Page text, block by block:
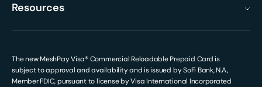
Resources
The new MeshPay Visa® Commercial Reloadable Prepaid Card is
subject to approval and availability and is issued by SoFi Bank, N.A.,
Member FDIC, pursuant to license by Visa International Incorporated